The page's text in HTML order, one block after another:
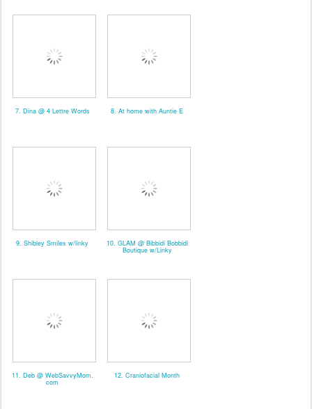
7. Dina @ 4 Lettre Words 8. At home with Auntie E
9. Shibley Smiles w/linky 10. GLAM @ Bibbidi Bobbidi
Boutique w/Linky
11. Deb @ WebSavvyMom.
com
12. Craniofacial Month